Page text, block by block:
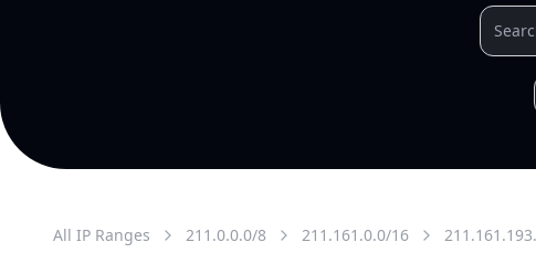
All IP Ranges 211.0.0.0/8 211.161.0.0/16